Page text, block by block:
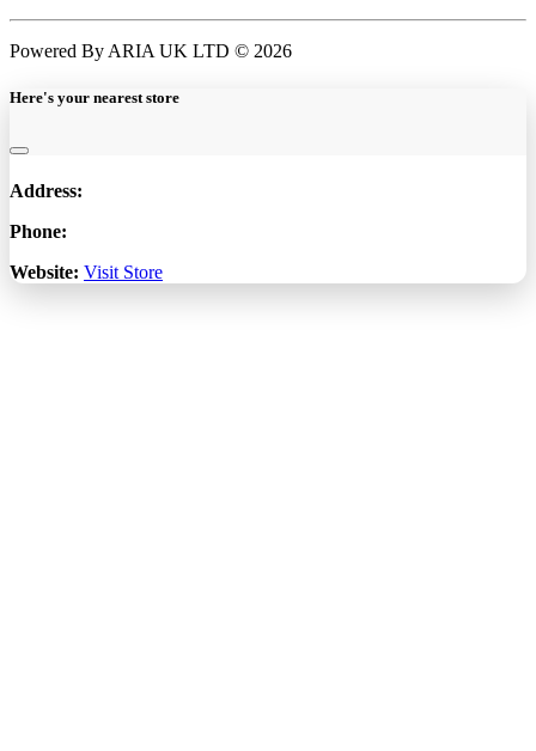
Powered By ARIA UK LTD © 2026
Here's your nearest store
Address:
Phone:
Website: Visit Store